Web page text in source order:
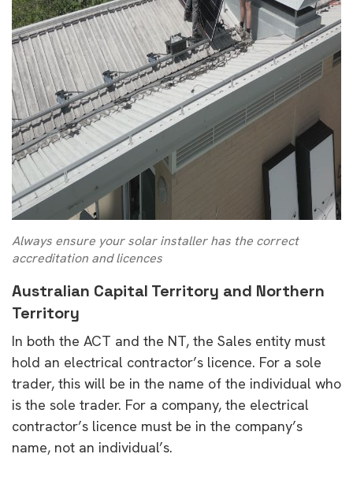
Always ensure your solar installer has the correct
accreditation and licences
Australian Capital Territory and Northern
Territory
In both the ACT and the NT, the Sales entity must
hold an electrical contractor’s licence. For a sole
trader, this will be in the name of the individual who
is the sole trader. For a company, the electrical
contractor’s licence must be in the company’s
name, not an individual’s.